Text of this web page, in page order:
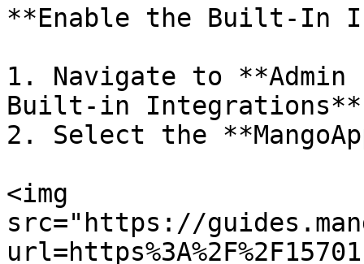
**Enable the Built-In
1. Navigate to
Built-in Integrations**
2. Select the
<img
src="https://